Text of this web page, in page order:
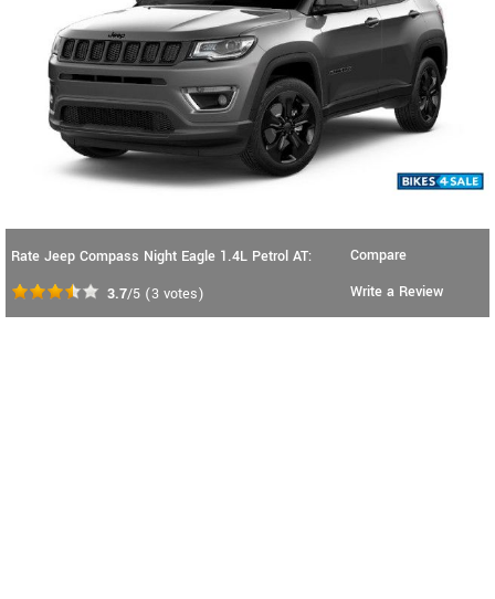
Rate Jeep Compass Night Eagle 1.4L Petrol AT:
3.7/5 (3 votes)
Compare
Write a Review